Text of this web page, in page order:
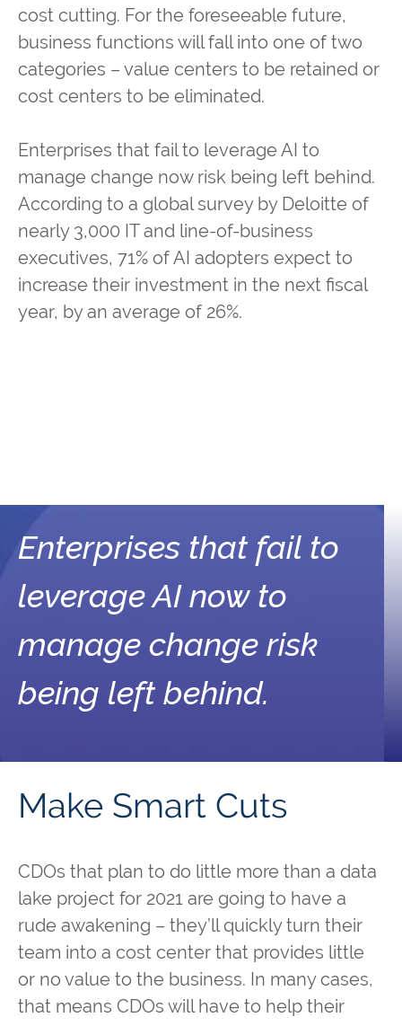
cost cutting. For the foreseeable future,
business functions will fall into one of two
categories – value centers to be retained or
cost centers to be eliminated.
Enterprises that fail to leverage AI to
manage change now risk being left behind.
According to a global survey by Deloitte of
nearly 3,000 IT and line-of-business
executives, 71% of AI adopters expect to
increase their investment in the next fiscal
year, by an average of 26%.
Enterprises that fail to
leverage AI now to
manage change risk
being left behind.
Make Smart Cuts
CDOs that plan to do little more than a data
lake project for 2021 are going to have a
rude awakening – they’ll quickly turn their
team into a cost center that provides little
or no value to the business. In many cases,
that means CDOs will have to help their